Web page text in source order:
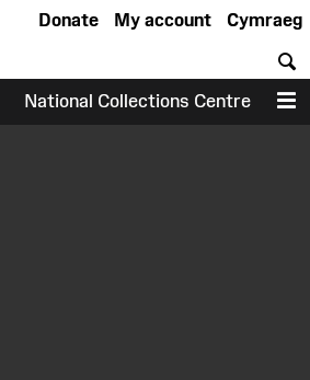
Cymraeg
My account
Donate
National Collections Centre